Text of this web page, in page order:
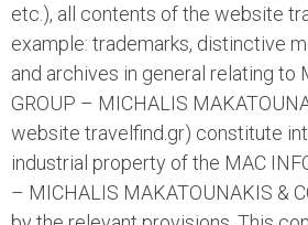
etc.), all contents of the website
example: trademarks, distinctive
and archives in general relating to
GROUP – MICHALIS
website travelfind.gr) constitute
industrial property of the MAC
– MICHALIS MAKATOUNAKIS &